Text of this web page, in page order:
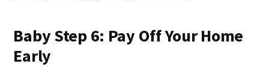
Baby Step 6: Pay Off Your Home
Early